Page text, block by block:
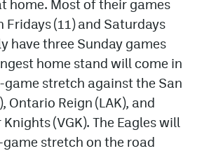
home. Most of their games
(11) and Saturdays
have three Sunday games
home stand will come in
stretch against the San
Ontario Reign (LAK), and
(VGK). The Eagles will
stretch on the road